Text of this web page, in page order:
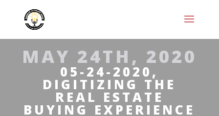
MAY 24TH, 2020
05-24-2020,
DIGITIZING THE
REAL ESTATE
BUYING EXPERIENCE